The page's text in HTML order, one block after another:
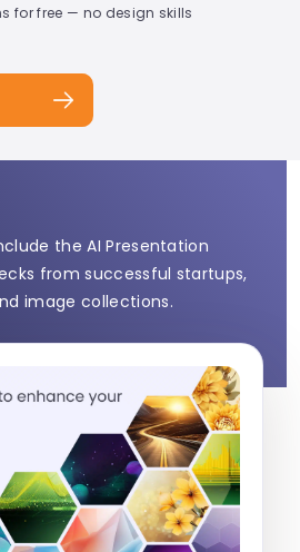
for free — no design skills
the AI Presentation
from successful startups,
image collections.